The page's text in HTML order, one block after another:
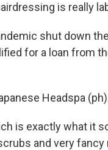
is really
shut down
for a loan from
Headspa
is exactly what it
and very